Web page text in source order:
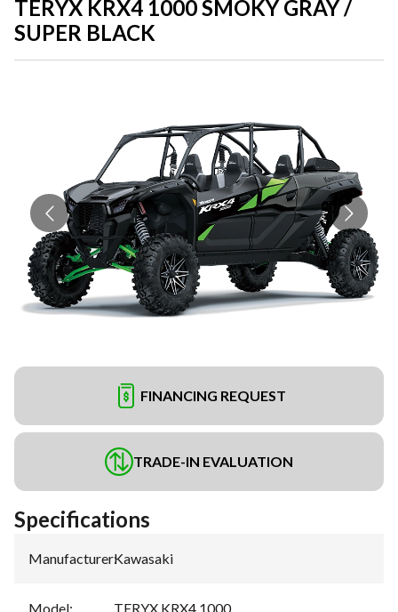
TERYX KRX4 1000 SMOKY GRAY /
SUPER BLACK
FINANCING REQUEST
TRADE-IN EVALUATION
Specifications
Manufacturer:Kawasaki
Model: TERYX KRX4 1000